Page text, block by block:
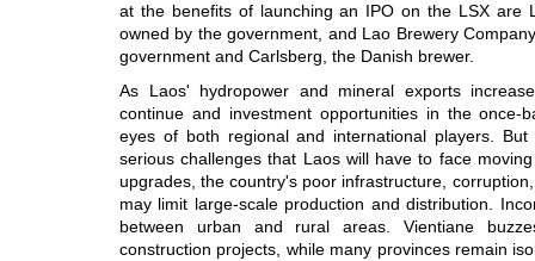
at the benefits of launching an IPO on the LSX are
owned by the government, and Lao Brewery
government and Carlsberg, the Danish brewer.
As Laos' hydropower and mineral exports
continue and investment opportunities in the once-
eyes of both regional and international players.
serious challenges that Laos will have to face
upgrades, the country's poor infrastructure,
may limit large-scale production and distribution.
between urban and rural areas. Vientiane
construction projects, while many provinces remain